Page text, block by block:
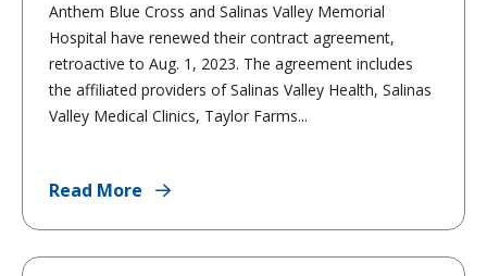
Anthem Blue Cross and Salinas Valley Memorial
Hospital have renewed their contract agreement,
retroactive to Aug. 1, 2023. The agreement includes
the affiliated providers of Salinas Valley Health, Salinas
Valley Medical Clinics, Taylor Farms...
Read More